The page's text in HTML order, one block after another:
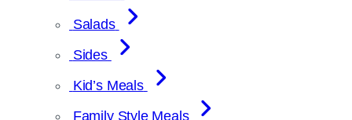
Salads
Sides
Kid’s Meals
Family Style Meals